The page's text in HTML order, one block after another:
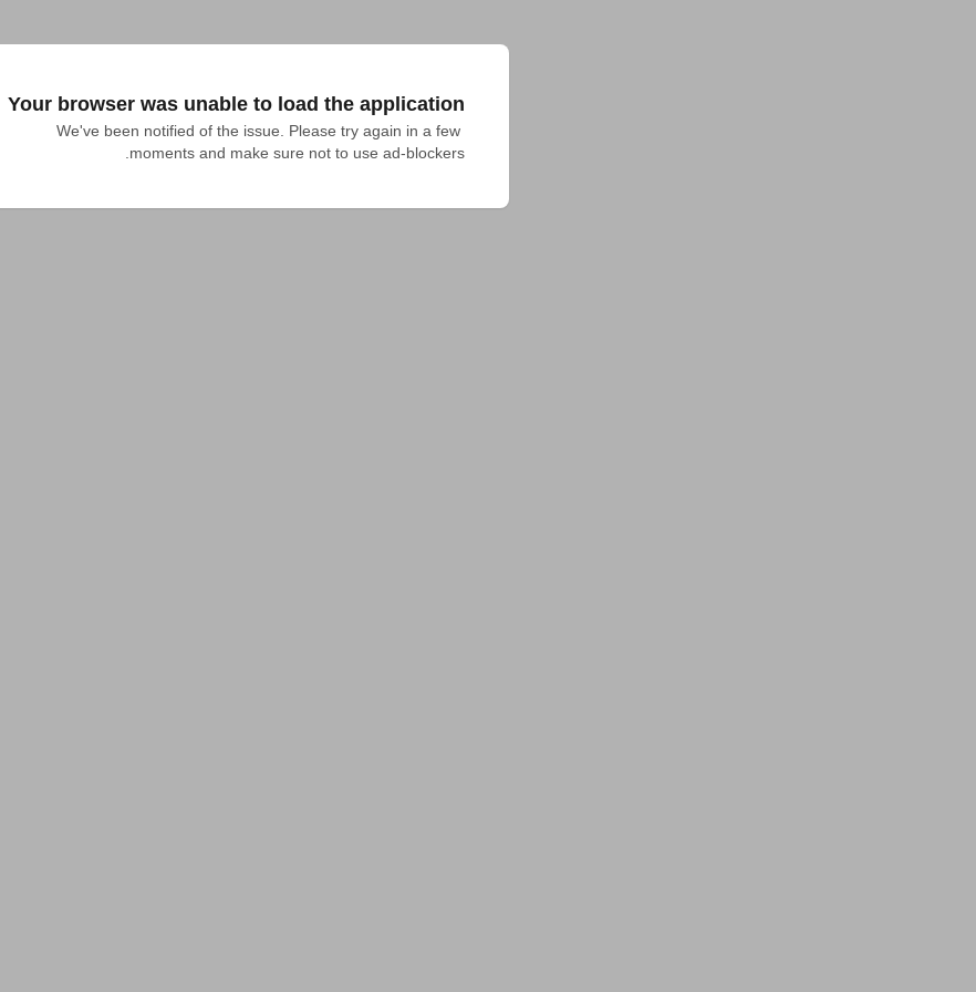
Your browser was unable to load the application
We've been notified of the issue. Please try again in a few
moments and make sure not to use ad-blockers.